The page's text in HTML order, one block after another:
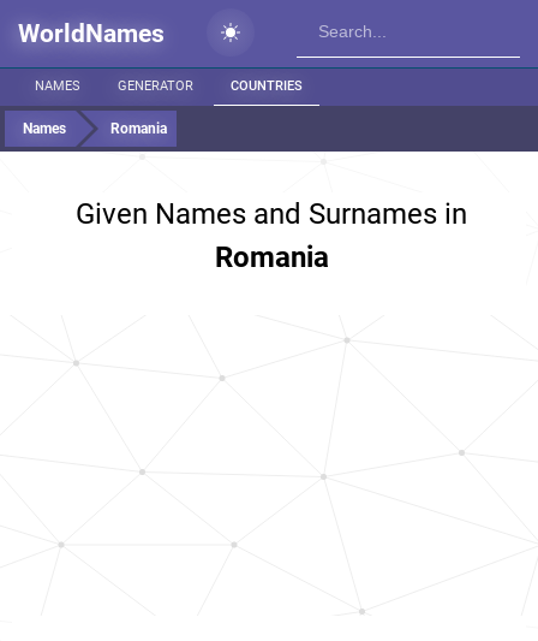
WorldNames
NAMES GENERATOR COUNTRIES
Names Romania
Given Names and Surnames in
Romania